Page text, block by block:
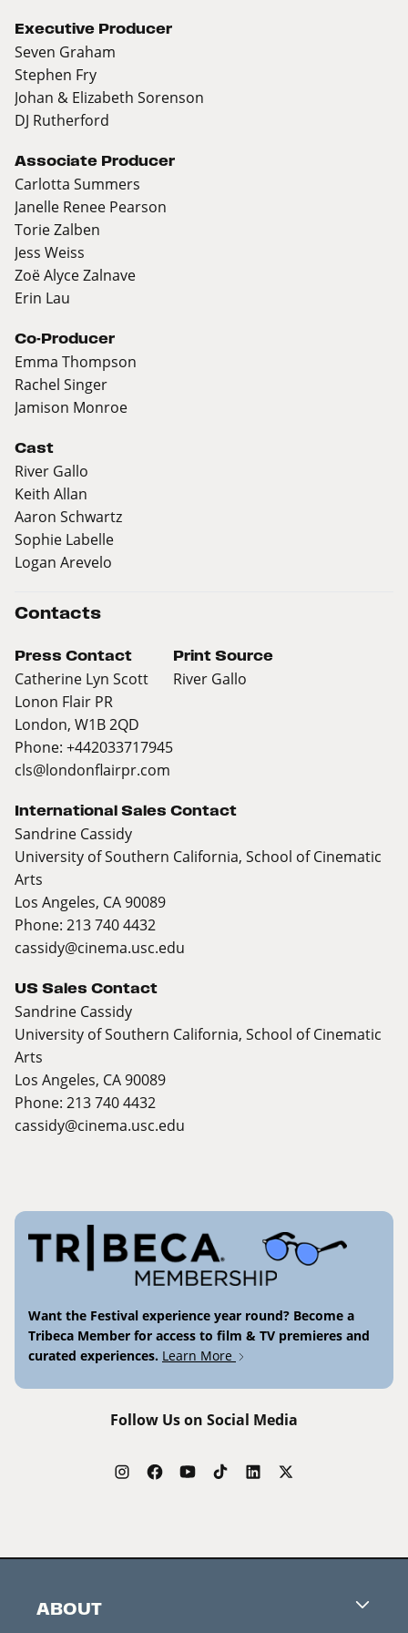
Executive Producer
Seven Graham
Stephen Fry
Johan & Elizabeth Sorenson
DJ Rutherford
Associate Producer
Carlotta Summers
Janelle Renee Pearson
Torie Zalben
Jess Weiss
Zoë Alyce Zalnave
Erin Lau
Co-Producer
Emma Thompson
Rachel Singer
Jamison Monroe
Cast
River Gallo
Keith Allan
Aaron Schwartz
Sophie Labelle
Logan Arevelo
Contacts
Press Contact
Catherine Lyn Scott
Lonon Flair PR
London, W1B 2QD
Phone: +442033717945
cls@londonflairpr.com
Print Source
River Gallo
International Sales Contact
Sandrine Cassidy
University of Southern California, School of Cinematic
Arts
Los Angeles, CA 90089
Phone: 213 740 4432
cassidy@cinema.usc.edu
US Sales Contact
Sandrine Cassidy
University of Southern California, School of Cinematic
Arts
Los Angeles, CA 90089
Phone: 213 740 4432
cassidy@cinema.usc.edu
Want the Festival experience year round? Become a
Tribeca Member for access to film & TV premieres and
curated experiences. Learn More
Follow Us on Social Media
ABOUT